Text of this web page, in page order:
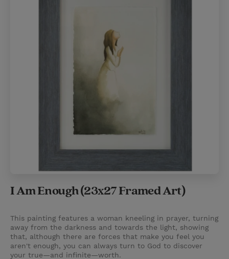
I Am Enough (23x27 Framed Art)
This painting features a woman kneeling in prayer, turning
away from the darkness and towards the light, showing
that, although there are forces that make you feel you
aren't enough, you can always turn to God to discover
your true—and infinite—worth.